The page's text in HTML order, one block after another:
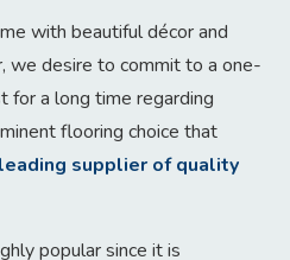
with beautiful décor and
we desire to commit to a one-
for a long time regarding
flooring choice that
supplier of quality
popular since it is